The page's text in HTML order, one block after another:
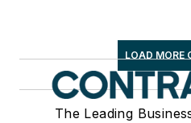
LOAD MORE
The Leading